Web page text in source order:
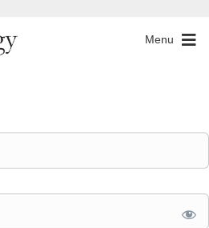
Menu